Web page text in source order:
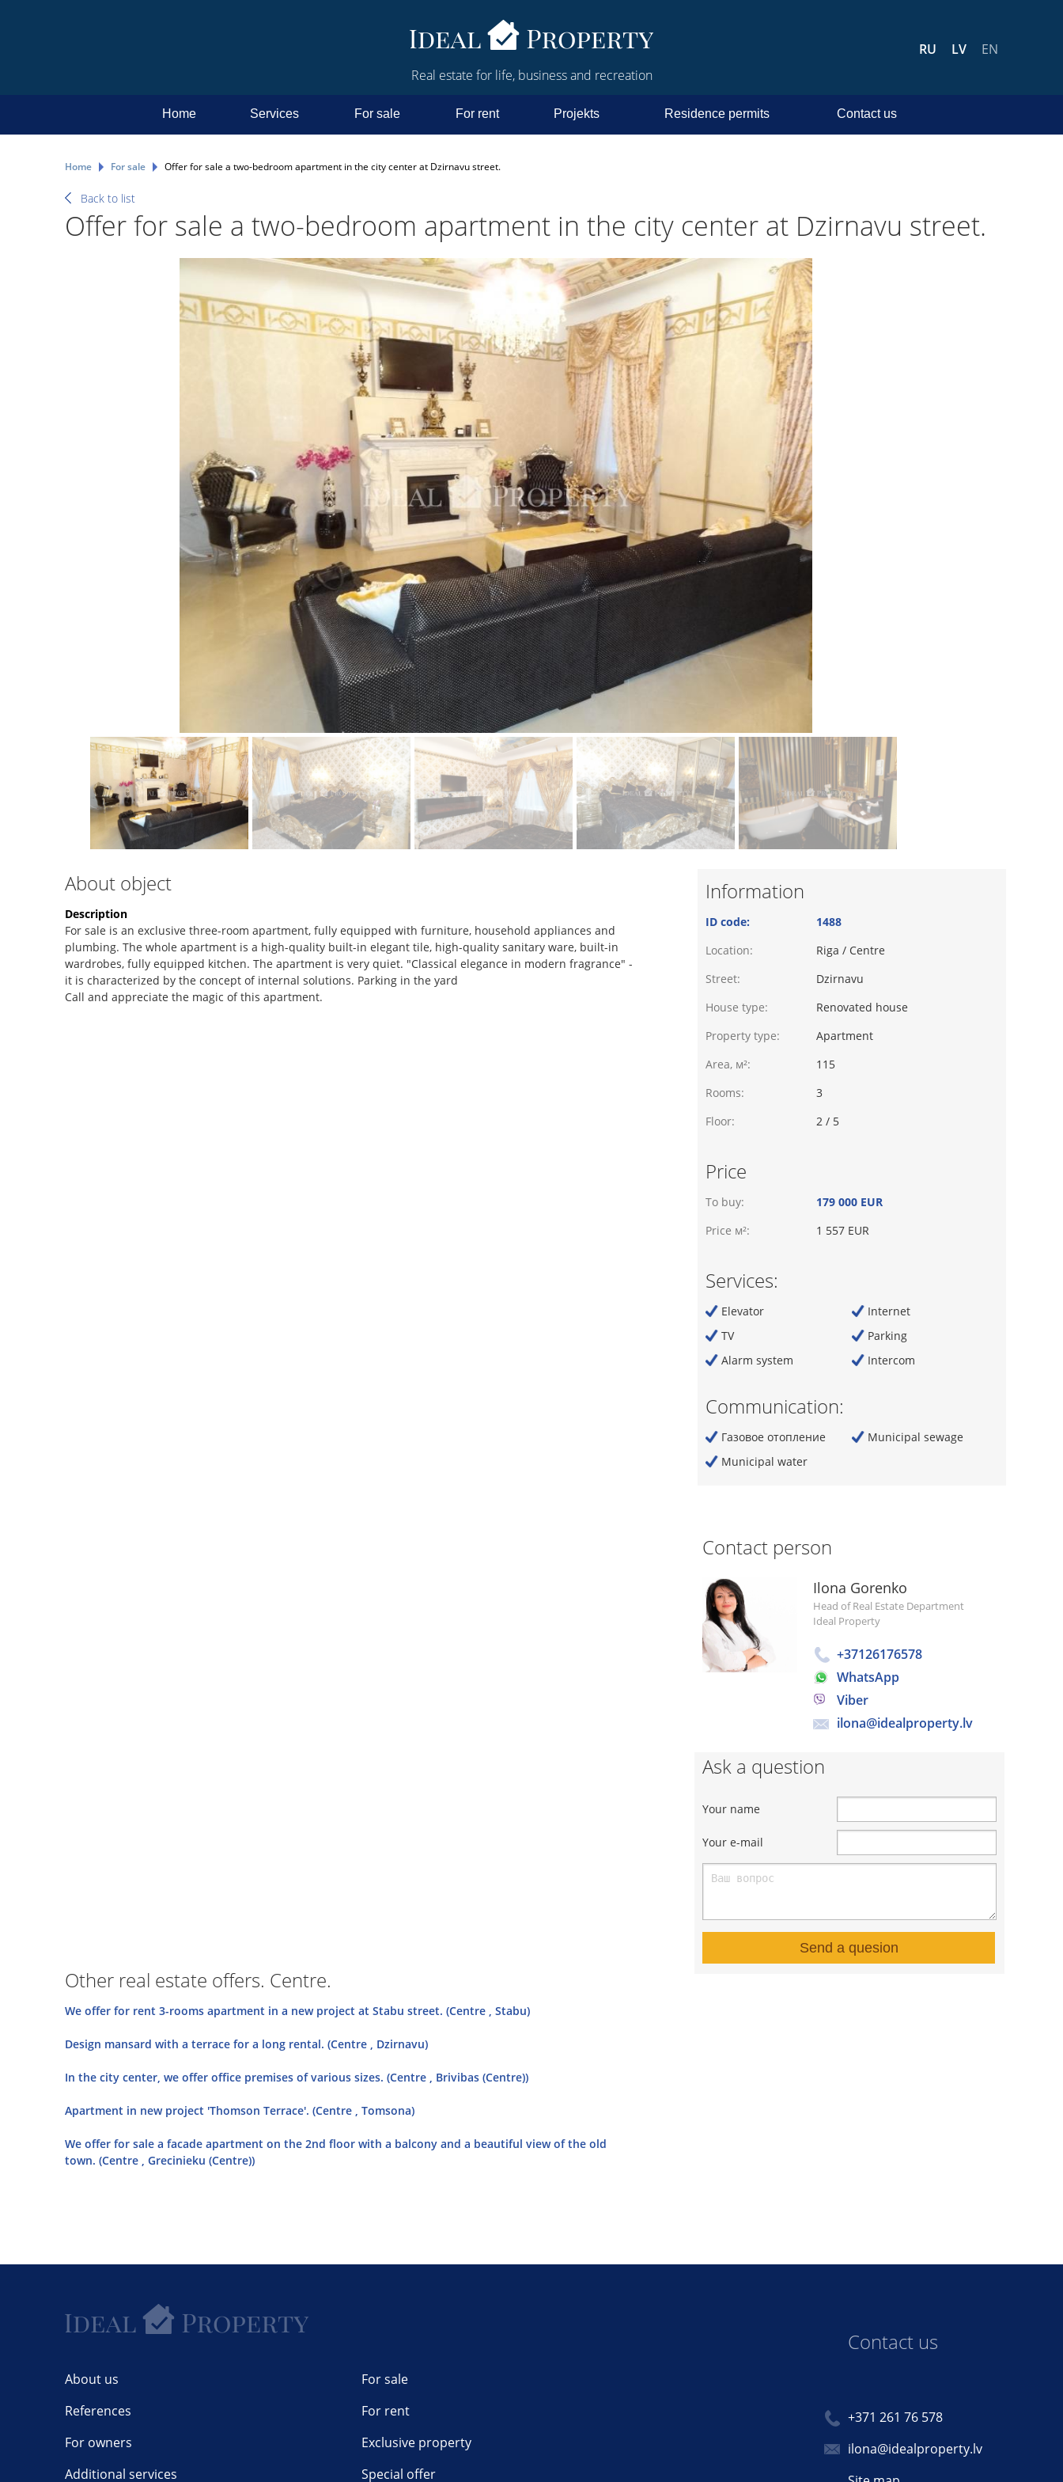
Real estate for life, business and recreation
RU LV EN
Home Services For sale For rent Projekts Residence permits Contact us
Home For sale Offer for sale a two-bedroom apartment in the city center at Dzirnavu street.
Back to list
Offer for sale a two-bedroom apartment in the city center at Dzirnavu street.
About object
Description
For sale is an exclusive three-room apartment, fully equipped with furniture, household appliances and
plumbing. The whole apartment is a high-quality built-in elegant tile, high-quality sanitary ware, built-in
wardrobes, fully equipped kitchen. The apartment is very quiet. "Classical elegance in modern fragrance" -
it is characterized by the concept of internal solutions. Parking in the yard
Call and appreciate the magic of this apartment.
Information
ID code:
1488
Location:
Riga / Centre
Street:
Dzirnavu
House type:
Renovated house
Property type:
Apartment
Area, м²:
115
Rooms:
3
Floor:
2 / 5
Price
To buy:
179 000 EUR
Price м²:
1 557 EUR
Services:
Elevator
Internet
TV
Parking
Alarm system
Intercom
Communication:
Газовое отопление
Municipal sewage
Municipal water
Contact person
Ilona Gorenko
Head of Real Estate Department
Ideal Property
+37126176578
WhatsApp
Viber
ilona@idealproperty.lv
Ask a question
Your name
Your e-mail
Send a quesion
Other real estate offers. Centre.
We offer for rent 3-rooms apartment in a new project at Stabu street. (Centre , Stabu)
Design mansard with a terrace for a long rental. (Centre , Dzirnavu)
In the city center, we offer office premises of various sizes. (Centre , Brivibas (Centre))
Apartment in new project 'Thomson Terrace'. (Centre , Tomsona)
We offer for sale a facade apartment on the 2nd floor with a balcony and a beautiful view of the old
town. (Centre , Grecinieku (Centre))
About us
References
For owners
Additional services
For sale
For rent
Exclusive property
Special offer
Contact us
+371 261 76 578
ilona@idealproperty.lv